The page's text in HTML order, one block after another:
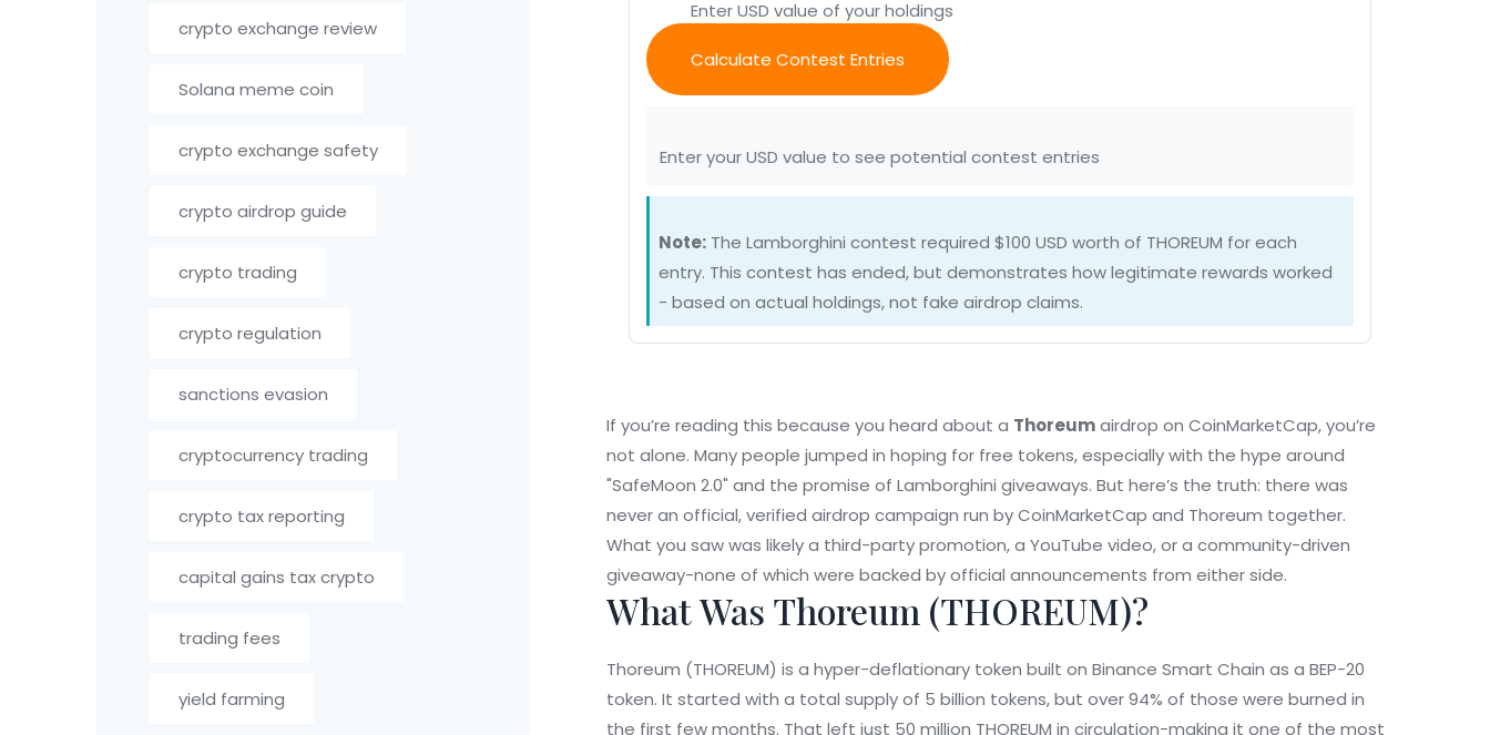
Calculate Contest Entries
Enter your USD value to see potential contest entries
Note: The Lamborghini contest required $100 USD worth of THOREUM for each
entry. This contest has ended, but demonstrates how legitimate rewards worked
- based on actual holdings, not fake airdrop claims.
If you’re reading this because you heard about a Thoreumairdrop on CoinMarketCap, you’re
not alone. Many people jumped in hoping for free tokens, especially with the hype around
"SafeMoon 2.0" and the promise of Lamborghini giveaways. But here’s the truth: there was
never an official, verified airdrop campaign run by CoinMarketCap and Thoreum together.
What you saw was likely a third-party promotion, a YouTube video, or a community-driven
giveaway-none of which were backed by official announcements from either side.
What Was Thoreum (THOREUM)?
Thoreum (THOREUM) is a hyper-deflationary token built on Binance Smart Chain as a BEP-20
token. It started with a total supply of 5 billion tokens, but over 94% of those were burned in
the first few months. That left just 50 million THOREUM in circulation-making it one of the most
crypto exchange review
Solana meme coin
crypto exchange safety
crypto airdrop guide
crypto trading
crypto regulation
sanctions evasion
cryptocurrency trading
crypto tax reporting
capital gains tax crypto
trading fees
yield farming